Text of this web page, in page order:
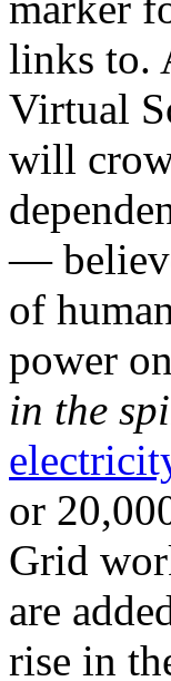
links to.
Virtual
will
—
of
power
in the
or
Grid
are
rise in